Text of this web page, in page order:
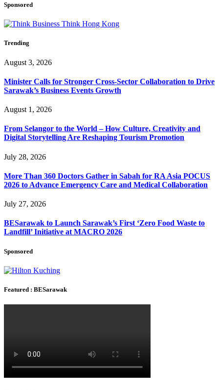
Sponsored
Trending
August 3, 2026
Minister Calls for Stronger Cross-Sector Collaboration to Drive
Sarawak’s Business Events Growth
August 1, 2026
From Selangor to the World – How Culture, Creativity and
Digital Storytelling Are Reshaping Tourism Promotion
July 28, 2026
More Than 360 Doctors Gather in Sabah for RA Asia POCUS
2026 to Advance Emergency Care and Medical Collaboration
July 27, 2026
BESarawak to Launch Sarawak’s First ‘Zero Food Waste to
Landfill’ Initiative at MACRO 2026
Sponsored
Featured : BESarawak